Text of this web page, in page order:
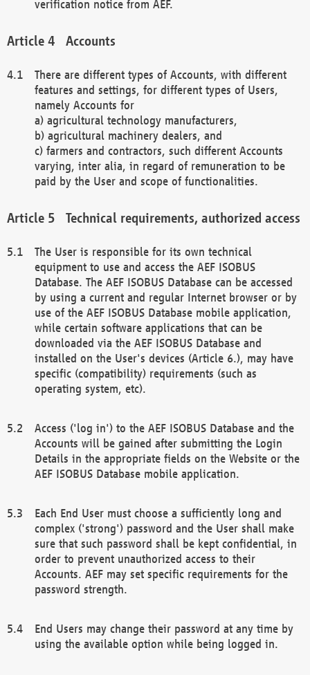
verification notice from AEF.
Accounts
There are different types of Accounts, with different
features and settings, for different types of Users,
namely Accounts for
a) agricultural technology manufacturers,
b) agricultural machinery dealers, and
c) farmers and contractors, such different Accounts
varying, inter alia, in regard of remuneration to be
paid by the User and scope of functionalities.
Technical requirements, authorized access
The User is responsible for its own technical
equipment to use and access the AEF ISOBUS
Database. The AEF ISOBUS Database can be accessed
by using a current and regular Internet browser or by
use of the AEF ISOBUS Database mobile application,
while certain software applications that can be
downloaded via the AEF ISOBUS Database and
installed on the User's devices (Article 6.), may have
specific (compatibility) requirements (such as
operating system, etc).
Access ('log in') to the AEF ISOBUS Database and the
Accounts will be gained after submitting the Login
Details in the appropriate fields on the Website or the
AEF ISOBUS Database mobile application.
Each End User must choose a sufficiently long and
complex ('strong') password and the User shall make
sure that such password shall be kept confidential, in
order to prevent unauthorized access to their
Accounts. AEF may set specific requirements for the
password strength.
End Users may change their password at any time by
using the available option while being logged in.